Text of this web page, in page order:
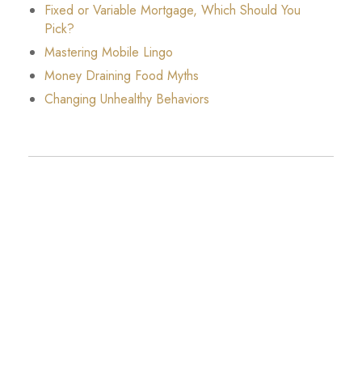
Fixed or Variable Mortgage, Which Should You
Pick?
Mastering Mobile Lingo
Money Draining Food Myths
Changing Unhealthy Behaviors